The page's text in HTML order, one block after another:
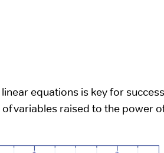
equations is key for
variables raised to the power